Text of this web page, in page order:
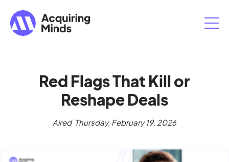
Red Flags That Kill or
Reshape Deals
Aired Thursday, February 19, 2026